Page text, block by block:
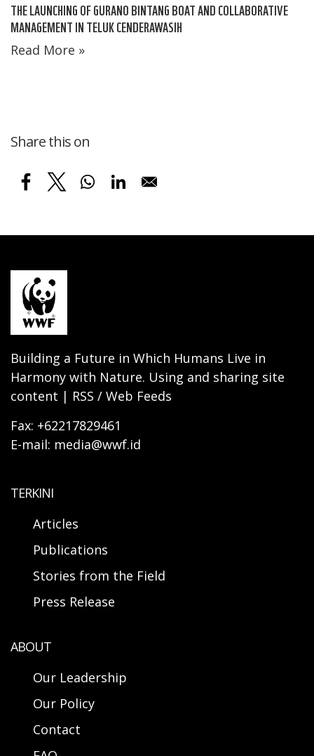
THE LAUNCHING OF GURANO BINTANG BOAT AND COLLABORATIVE
MANAGEMENT IN TELUK CENDERAWASIH
Read More »
Share this on
Building a Future in Which Humans Live in
Harmony with Nature. Using and sharing site
content | RSS / Web Feeds
Fax: +62217829461
E-mail: media@wwf.id
TERKINI
Articles
Publications
Stories from the Field
Press Release
ABOUT
Our Leadership
Our Policy
Contact